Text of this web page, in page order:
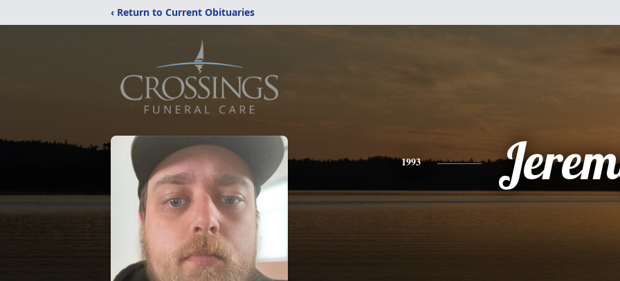
‹ Return to Current Obituaries
1993